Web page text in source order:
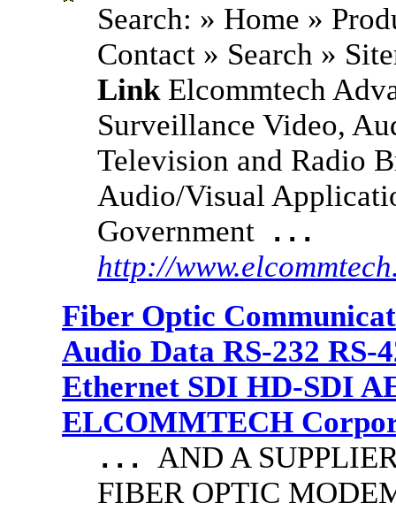
Search: » Home »
Contact » Search »
Link Elcommtech
Surveillance Video,
Television and Radio
Audio/Visual
Government ...
http://
Fiber Optic
Audio Data RS-232 RS-
Ethernet SDI HD-SDI
ELCOMMTECH
... AND A
FIBER OPTIC